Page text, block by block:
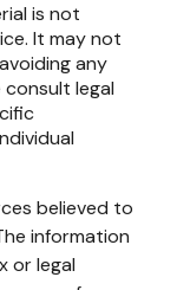
is not
It may not
any
consult legal
believed to
information
or legal